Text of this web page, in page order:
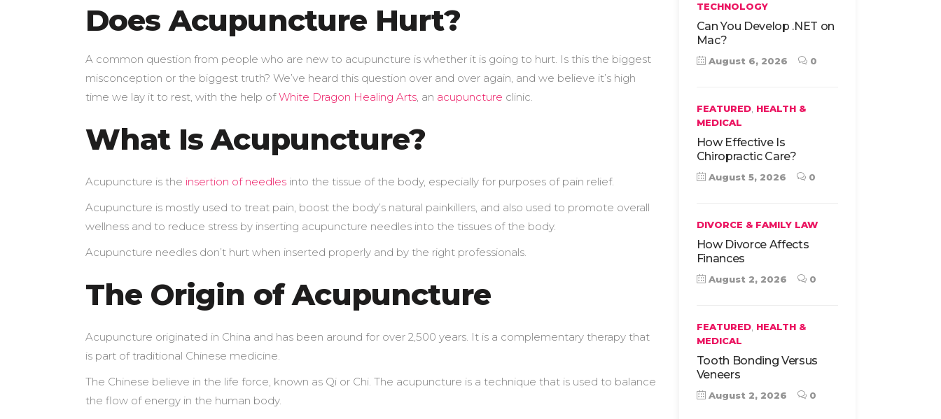
Does Acupuncture Hurt?
A common question from people who are new to acupuncture is whether it is going to hurt. Is this the biggest
misconception or the biggest truth? We’ve heard this question over and over again, and we believe it’s high
time we lay it to rest, with the help ofWhite Dragon Healing Arts, an acupuncture clinic.
What Is Acupuncture?
Acupuncture is the insertion of needles into the tissue of the body, especially for purposes of pain relief.
Acupuncture is mostly used to treat pain, boost the body’s natural painkillers, and also used to promote overall
wellness and to reduce stress by inserting acupuncture needles into the tissues of the body.
Acupuncture needles don’t hurt when inserted properly and by the right professionals.
The Origin of Acupuncture
Acupuncture originated in China and has been around for over 2,500 years. It is a complementary therapy that
is part of traditional Chinese medicine.
The Chinese believe in the life force, known as Qi or Chi. The acupuncture is a technique that is used to balance
the flow of energy in the human body.
TECHNOLOGY
Can You Develop .NET on
Mac?
August 6, 2026 0
FEATURED, HEALTH &
MEDICAL
How Effective Is
Chiropractic Care?
August 5, 2026 0
DIVORCE & FAMILY LAW
How Divorce Affects
Finances
August 2, 2026 0
FEATURED, HEALTH &
MEDICAL
Tooth Bonding Versus
Veneers
August 2, 2026 0